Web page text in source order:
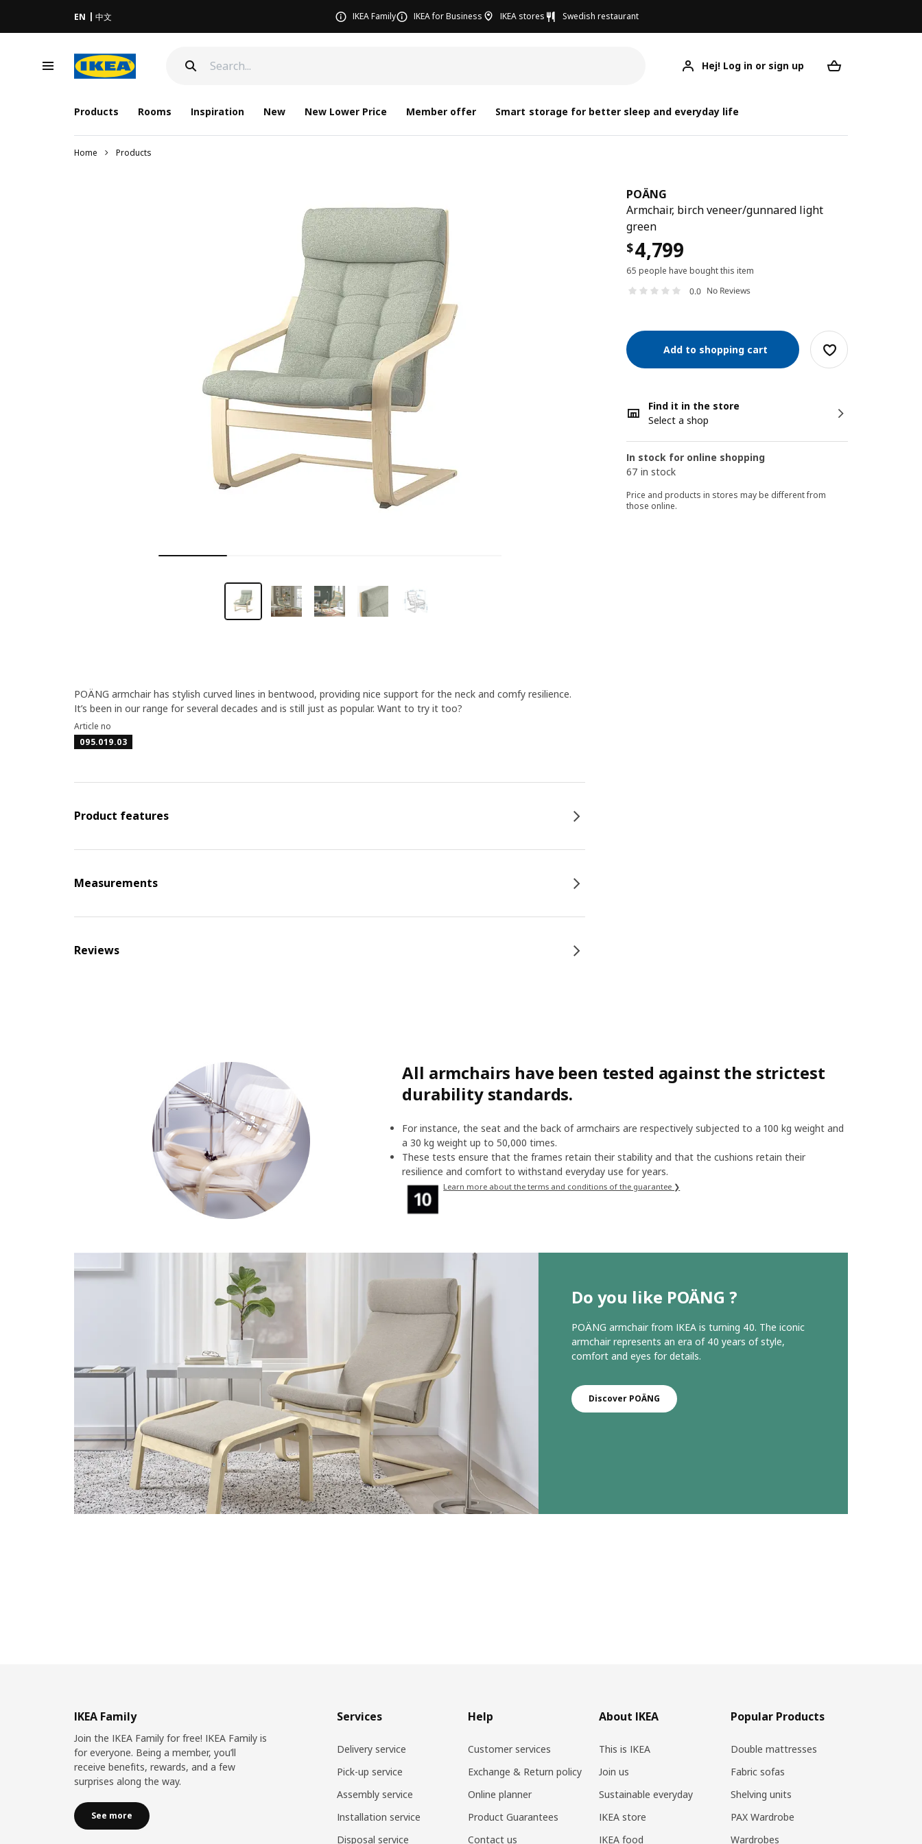
EN 中文 IKEA Family IKEA for Business IKEA stores Swedish restaurant
Hej! Log in or sign up
Products Rooms Inspiration New New Lower Price Member offer Smart storage for better sleep and everyday life
Home Products
POÄNG
Armchair, birch veneer/gunnared light
green
$4,799
65 people have bought this item
0.0 No Reviews
Add to shopping cart
Find it in the store
Select a shop
In stock for online shopping
67 in stock
Price and products in stores may be different from
those online.
POÄNG armchair has stylish curved lines in bentwood, providing nice support for the neck and comfy resilience.
It’s been in our range for several decades and is still just as popular. Want to try it too?
Article no
095.019.03
Product features
Measurements
Reviews
All armchairs have been tested against the strictest
durability standards.
For instance, the seat and the back of armchairs are respectively subjected to a 100 kg weight and
a 30 kg weight up to 50,000 times.
These tests ensure that the frames retain their stability and that the cushions retain their
resilience and comfort to withstand everyday use for years.
Learn more about the terms and conditions of the guarantee ❯
Do you like POÄNG ?
POÄNG armchair from IKEA is turning 40. The iconic
armchair represents an era of 40 years of style,
comfort and eyes for details.
Discover POÄNG
IKEA Family
Join the IKEA Family for free! IKEA Family is
for everyone. Being a member, you’ll
receive benefits, rewards, and a few
surprises along the way.
See more
Services
Delivery service
Pick-up service
Assembly service
Installation service
Disposal service
Help
Customer services
Exchange & Return policy
Online planner
Product Guarantees
Contact us
About IKEA
This is IKEA
Join us
Sustainable everyday
IKEA store
IKEA food
Popular Products
Double mattresses
Fabric sofas
Shelving units
PAX Wardrobe
Wardrobes